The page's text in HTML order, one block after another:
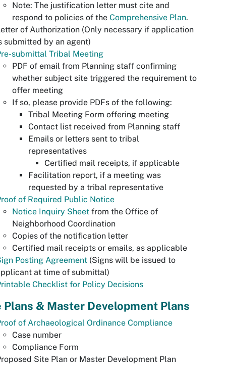
Note: The justification letter must cite and
respond to policies of the Comprehensive Plan.
of Authorization (Only necessary if application
submitted by an agent)
submittal Tribal Meeting
PDF of email from Planning staff confirming
whether subject site triggered the requirement to
offer meeting
If so, please provide PDFs of the following:
Tribal Meeting Form offering meeting
Contact list received from Planning staff
Emails or letters sent to tribal
representatives
Certified mail receipts, if applicable
Facilitation report, if a meeting was
requested by a tribal representative
of Required Public Notice
Notice Inquiry Sheet from the Office of
Neighborhood Coordination
Copies of the notification letter
Certified mail receipts or emails, as applicable
Posting Agreement (Signs will be issued to
at time of submittal)
Checklist for Policy Decisions
Plans & Master Development Plans
of Archaeological Ordinance Compliance
Case number
Compliance Form
Site Plan or Master Development Plan